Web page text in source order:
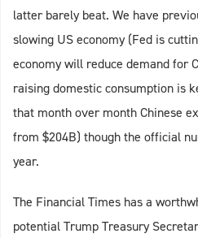
latter barely beat. We have
slowing US economy (Fed is
economy will reduce demand for
raising domestic consumption is
that month over month Chinese
from $204B) though the official
year.
The Financial Times has a
potential Trump Treasury